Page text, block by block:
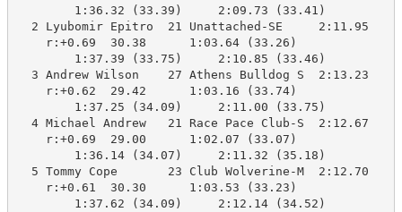
        1:36.32 (33.39)     2:09.73 (33.41)
2 Lyubomir Epitro  21 Unattached-SE
    r:+0.69  30.38      1:03.64 (33.26)
        1:37.39 (33.75)     2:10.85 (33.46)
3 Andrew Wilson    27 Athens Bulldog S
    r:+0.62  29.42      1:03.16 (33.74)
        1:37.25 (34.09)     2:11.00 (33.75)
4 Michael Andrew   21 Race Pace Club-S
    r:+0.69  29.00      1:02.07 (33.07)
        1:36.14 (34.07)     2:11.32 (35.18)
5 Tommy Cope       23 Club Wolverine-M
    r:+0.61  30.30      1:03.53 (33.23)
        1:37.62 (34.09)     2:12.14 (34.52)